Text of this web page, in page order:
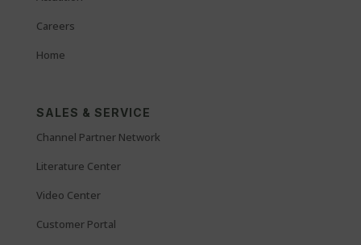
Careers
Home
SALES & SERVICE
Channel Partner Network
Literature Center
Video Center
Customer Portal